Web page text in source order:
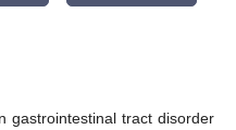
gastrointestinal tract disorder